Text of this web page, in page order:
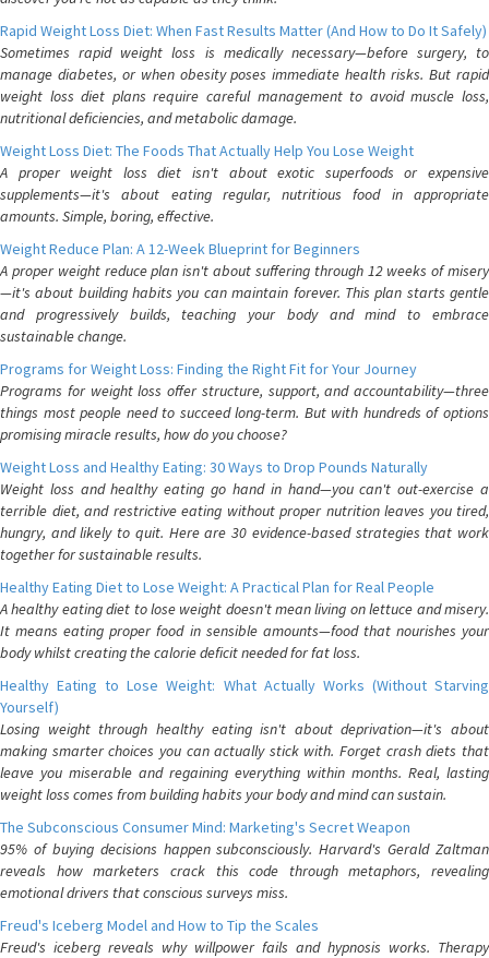
Rapid Weight Loss Diet: When Fast Results Matter (And How to Do It Safely)
Sometimes rapid weight loss is medically necessary—before surgery, to
manage diabetes, or when obesity poses immediate health risks. But rapid
weight loss diet plans require careful management to avoid muscle loss,
nutritional deficiencies, and metabolic damage.
Weight Loss Diet: The Foods That Actually Help You Lose Weight
A proper weight loss diet isn't about exotic superfoods or expensive
supplements—it's about eating regular, nutritious food in appropriate
amounts. Simple, boring, effective.
Weight Reduce Plan: A 12-Week Blueprint for Beginners
A proper weight reduce plan isn't about suffering through 12 weeks of misery
—it's about building habits you can maintain forever. This plan starts gentle
and progressively builds, teaching your body and mind to embrace
sustainable change.
Programs for Weight Loss: Finding the Right Fit for Your Journey
Programs for weight loss offer structure, support, and accountability—three
things most people need to succeed long-term. But with hundreds of options
promising miracle results, how do you choose?
Weight Loss and Healthy Eating: 30 Ways to Drop Pounds Naturally
Weight loss and healthy eating go hand in hand—you can't out-exercise a
terrible diet, and restrictive eating without proper nutrition leaves you tired,
hungry, and likely to quit. Here are 30 evidence-based strategies that work
together for sustainable results.
Healthy Eating Diet to Lose Weight: A Practical Plan for Real People
A healthy eating diet to lose weight doesn't mean living on lettuce and misery.
It means eating proper food in sensible amounts—food that nourishes your
body whilst creating the calorie deficit needed for fat loss.
Healthy Eating to Lose Weight: What Actually Works (Without Starving
Yourself)
Losing weight through healthy eating isn't about deprivation—it's about
making smarter choices you can actually stick with. Forget crash diets that
leave you miserable and regaining everything within months. Real, lasting
weight loss comes from building habits your body and mind can sustain.
The Subconscious Consumer Mind: Marketing's Secret Weapon
95% of buying decisions happen subconsciously. Harvard's Gerald Zaltman
reveals how marketers crack this code through metaphors, revealing
emotional drivers that conscious surveys miss.
Freud's Iceberg Model and How to Tip the Scales
Freud's iceberg reveals why willpower fails and hypnosis works. Therapy